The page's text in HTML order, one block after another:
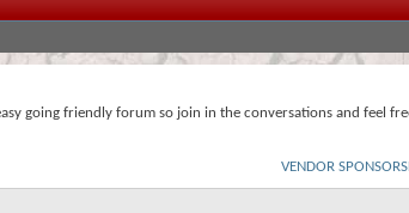
going friendly forum so join in the conversations and feel
VENDOR